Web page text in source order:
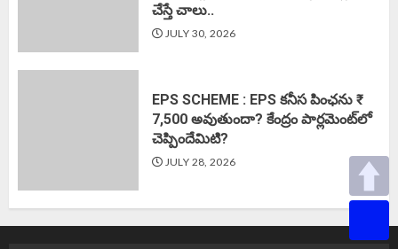
చేస్తే చాలు..
JULY 30, 2026
EPS SCHEME : EPS కనీస పింఛను ₹
7,500 అవుతుందా? కేంద్రం పార్లమెంట్‌లో
చెప్పిందేమిటి?
JULY 28, 2026